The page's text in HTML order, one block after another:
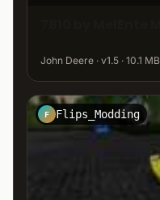
John Deere · v1.5 · 10.1 MB
F Flips_Modding